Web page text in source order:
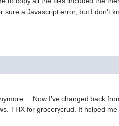
a Javascript error, but I don't
... Now I've changed back
THX for grocerycrud. It helped me